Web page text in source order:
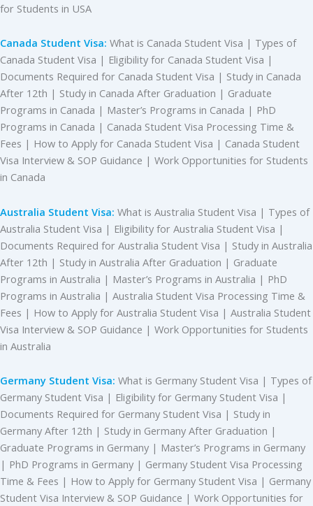
for Students in USA
Canada Student Visa: What is Canada Student Visa | Types of
Canada Student Visa | Eligibility for Canada Student Visa |
Documents Required for Canada Student Visa | Study in Canada
After 12th | Study in Canada After Graduation | Graduate
Programs in Canada | Master’s Programs in Canada | PhD
Programs in Canada | Canada Student Visa Processing Time &
Fees | How to Apply for Canada Student Visa | Canada Student
Visa Interview & SOP Guidance | Work Opportunities for Students
in Canada
Australia Student Visa: What is Australia Student Visa | Types of
Australia Student Visa | Eligibility for Australia Student Visa |
Documents Required for Australia Student Visa | Study in Australia
After 12th | Study in Australia After Graduation | Graduate
Programs in Australia | Master’s Programs in Australia | PhD
Programs in Australia | Australia Student Visa Processing Time &
Fees | How to Apply for Australia Student Visa | Australia Student
Visa Interview & SOP Guidance | Work Opportunities for Students
in Australia
Germany Student Visa: What is Germany Student Visa | Types of
Germany Student Visa | Eligibility for Germany Student Visa |
Documents Required for Germany Student Visa | Study in
Germany After 12th | Study in Germany After Graduation |
Graduate Programs in Germany | Master’s Programs in Germany
| PhD Programs in Germany | Germany Student Visa Processing
Time & Fees | How to Apply for Germany Student Visa | Germany
Student Visa Interview & SOP Guidance | Work Opportunities for